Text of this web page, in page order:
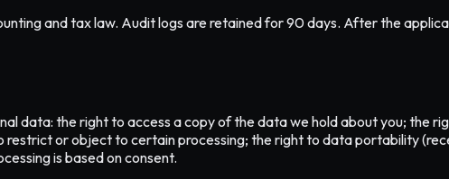
and tax law. Audit logs are retained for 90 days. After the
data: the right to access a copy of the data we hold about you; the
or object to certain processing; the right to data portability
is based on consent.